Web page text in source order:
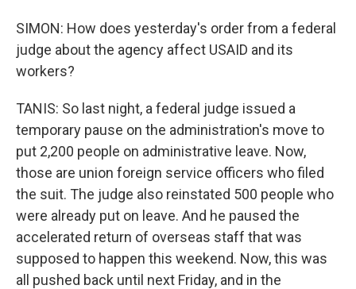
SIMON: How does yesterday's order from a federal
judge about the agency affect USAID and its
workers?
TANIS: So last night, a federal judge issued a
temporary pause on the administration's move to
put 2,200 people on administrative leave. Now,
those are union foreign service officers who filed
the suit. The judge also reinstated 500 people who
were already put on leave. And he paused the
accelerated return of overseas staff that was
supposed to happen this weekend. Now, this was
all pushed back until next Friday, and in the